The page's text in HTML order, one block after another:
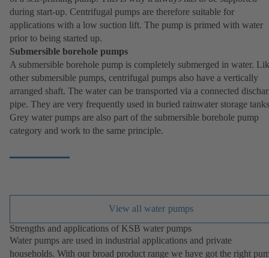
during start-up. Centrifugal pumps are therefore suitable for
applications with a low suction lift. The pump is primed with water
prior to being started up.
Submersible borehole pumps
A submersible borehole pump is completely submerged in water.
other submersible pumps, centrifugal pumps also have a vertically
arranged shaft. The water can be transported via a connected
pipe. They are very frequently used in buried rainwater storage
Grey water pumps are also part of the submersible borehole pump
category and work to the same principle.
View all water pumps
Strengths and applications of KSB water pumps
Water pumps are used in industrial applications and private
households. With our broad product range we have got the right